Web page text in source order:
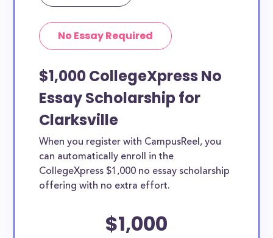
No Essay Required
$1,000 CollegeXpress No
Essay Scholarship for
Clarksville
When you register with CampusReel, you
can automatically enroll in the
CollegeXpress $1,000 no essay scholarship
offering with no extra effort.
$1,000